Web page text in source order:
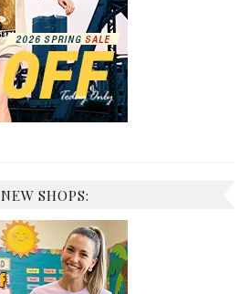
NEW SHOPS: